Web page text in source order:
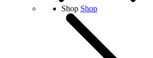
Shop Shop